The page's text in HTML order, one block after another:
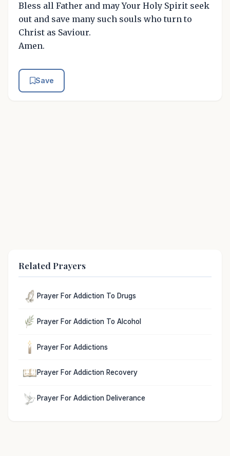
Bless all Father and may Your Holy Spirit seek
out and save many such souls who turn to
Christ as Saviour.
Amen.
Save
Related Prayers
Prayer For Addiction To Drugs
Prayer For Addiction To Alcohol
Prayer For Addictions
Prayer For Addiction Recovery
Prayer For Addiction Deliverance